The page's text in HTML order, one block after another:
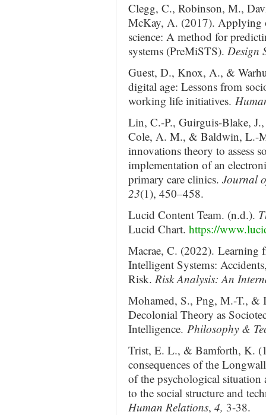
Clegg, C., Robinson, M.,
McKay, A. (2017). Applying
science: A method for
systems (PreMiSTS). Design
Guest, D., Knox, A., &
digital age: Lessons from
working life initiatives.
Lin, C.-P., Guirguis-Blake,
Cole, A. M., & Baldwin, L.-
innovations theory to assess
implementation of an
primary care clinics. Journal
23(1), 450–458.
Lucid Content Team. (n.d.).
Lucid Chart. https://
Macrae, C. (2022). Learning
Intelligent Systems:
Risk. Risk Analysis: An
Mohamed, S., Png, M.-T., &
Decolonial Theory as
Intelligence. Philosophy &
Trist, E. L., & Bamforth, K.
consequences of the
of the psychological
to the social structure and
Human Relations, 4, 3-38.